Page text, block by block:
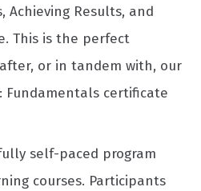
Achieving Results, and
This is the perfect
or in tandem with, our
Fundamentals certificate
self-paced program
courses. Participants